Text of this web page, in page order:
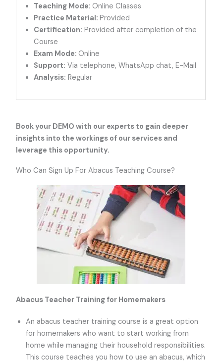
Teaching Mode:Online Classes
Practice Material:Provided
Certification: Provided after completion of the
Course
Exam Mode:Online
Support: Via telephone, WhatsApp chat, E-Mail
Analysis: Regular
Book your DEMO with our experts to gain deeper
insights into the workings of our services and
leverage this opportunity.
Who Can Sign Up For Abacus Teaching Course?
Abacus Teacher Training for Homemakers
An abacus teacher training course is a great option
for homemakers who want to start working from
home while managing their household responsibilities.
This course teaches you how to use an abacus, which